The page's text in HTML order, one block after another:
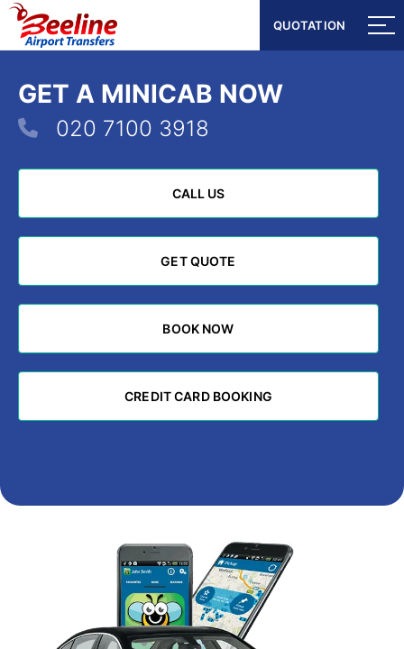
QUOTATION
QUOTATION
GET A MINICAB NOW
020 7100 3918
CALL US
CALL US
GET QUOTE
GET QUOTE
BOOK NOW
BOOK NOW
CREDIT CARD BOOKING
CREDIT CARD BOOKING